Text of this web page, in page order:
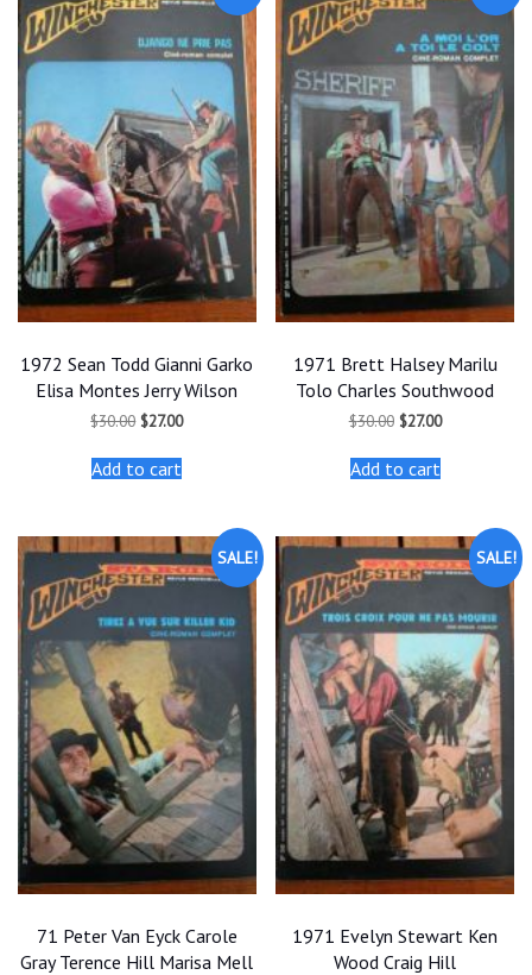
1972 Sean Todd Gianni Garko
Elisa Montes Jerry Wilson
$30.00 Original
was:
$30.00.
$27.00Current
Add to cart
1971 Brett Halsey Marilu
Tolo Charles Southwood
$30.00 Original
was:
$30.00.
$27.00Current
is:
$27.00.
Add to cart
SALE!
71 Peter Van Eyck Carole
Gray Terence Hill Marisa Mell
SALE!
1971 Evelyn Stewart Ken
Wood Craig Hill